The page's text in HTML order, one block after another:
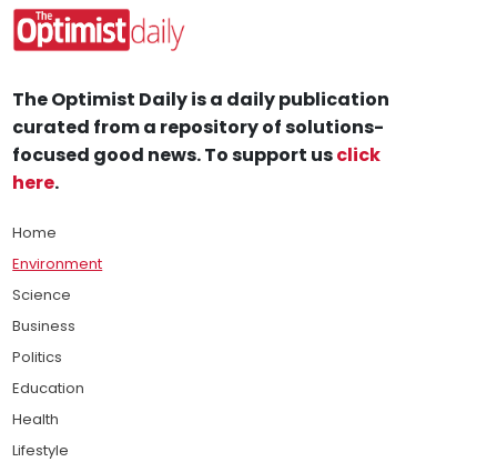
The Optimist Daily is a daily publication
curated from a repository of solutions-
focused good news. To support usclick
here.
Home
Environment
Science
Business
Politics
Education
Health
Lifestyle